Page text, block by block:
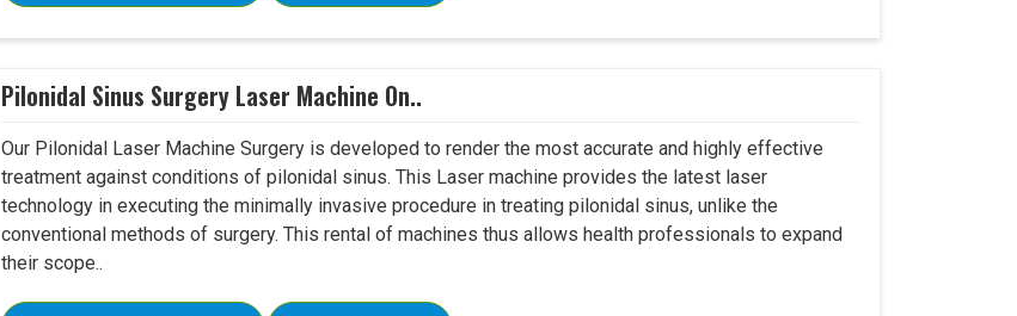
Pilonidal Sinus Surgery Laser Machine On..
Our Pilonidal Laser Machine Surgery is developed to render the most accurate and highly effective
treatment against conditions of pilonidal sinus. This Laser machine provides the latest laser
technology in executing the minimally invasive procedure in treating pilonidal sinus, unlike the
conventional methods of surgery. This rental of machines thus allows health professionals to expand
their scope..